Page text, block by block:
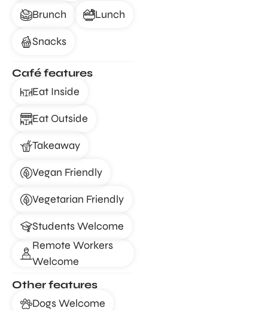
Brunch Lunch
Snacks
Café features
Eat Inside
Eat Outside
Takeaway
Vegan Friendly
Vegetarian Friendly
Students Welcome
Remote Workers
Welcome
Other features
Dogs Welcome